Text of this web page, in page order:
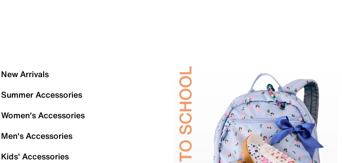
New Arrivals
Summer Accessories
Women's Accessories
Men's Accessories
Kids' Accessories